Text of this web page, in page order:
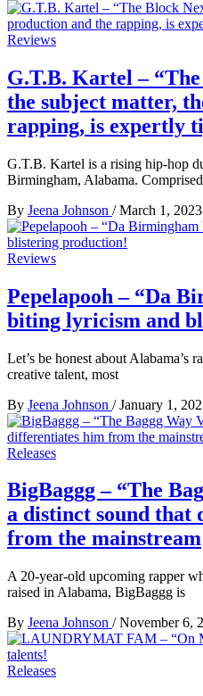
Reviews
G.T.B. Kartel –
the subject matter,
rapping, is expertly
G.T.B. Kartel is a rising hip-hop
Birmingham, Alabama. Comprised
By Jeena Johnson / March 1, 2023
Reviews
Pepelapooh – “Da
biting lyricism and
Let’s be honest about Alabama’s
creative talent, most
By Jeena Johnson / January 1,
Releases
BigBaggg – “The
a distinct sound that
from the mainstream
A 20-year-old upcoming rapper
raised in Alabama, BigBaggg is
By Jeena Johnson / November 6,
Releases